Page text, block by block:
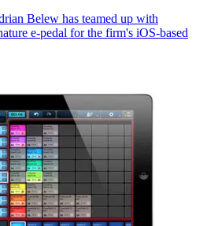
Belew has teamed up with
e-pedal for the firm's iOS-based